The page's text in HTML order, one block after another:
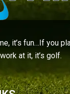
it’s fun…If you
at it, it’s golf.